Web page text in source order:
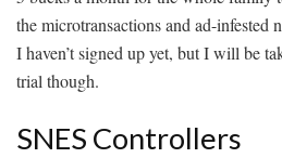
the microtransactions and ad-infested
I haven’t signed up yet, but I will be
trial though.
SNES Controllers